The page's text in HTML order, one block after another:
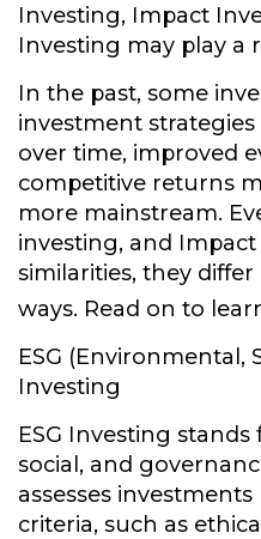
Investing, Impact
Investing may play a
In the past, some
investment
over time, improved
competitive returns
more mainstream.
investing, and
similarities, they
ways. Read on to
ESG (Environmental,
Investing
ESG Investing
social, and
assesses
criteria, such as